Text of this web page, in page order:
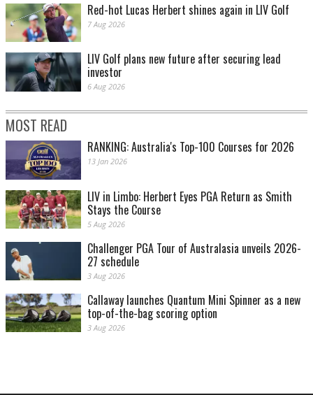
Red-hot Lucas Herbert shines again in LIV Golf
7 Aug 2026
LIV Golf plans new future after securing lead
investor
6 Aug 2026
MOST READ
RANKING: Australia's Top-100 Courses for 2026
13 Jan 2026
LIV in Limbo: Herbert Eyes PGA Return as Smith
Stays the Course
5 Aug 2026
Challenger PGA Tour of Australasia unveils 2026-
27 schedule
3 Aug 2026
Callaway launches Quantum Mini Spinner as a new
top-of-the-bag scoring option
3 Aug 2026